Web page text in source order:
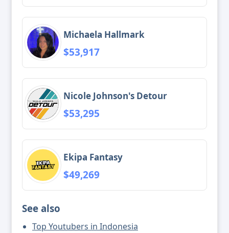
Michaela Hallmark
$53,917
Nicole Johnson's Detour
$53,295
Ekipa Fantasy
$49,269
See also
Top Youtubers in Indonesia